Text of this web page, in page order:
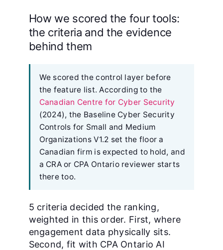
How we scored the four tools:
the criteria and the evidence
behind them
We scored the control layer before
the feature list. According to the
Canadian Centre for Cyber Security
(2024), the Baseline Cyber Security
Controls for Small and Medium
Organizations V1.2 set the floor a
Canadian firm is expected to hold, and
a CRA or CPA Ontario reviewer starts
there too.
5 criteria decided the ranking,
weighted in this order. First, where
engagement data physically sits.
Second, fit with CPA Ontario AI